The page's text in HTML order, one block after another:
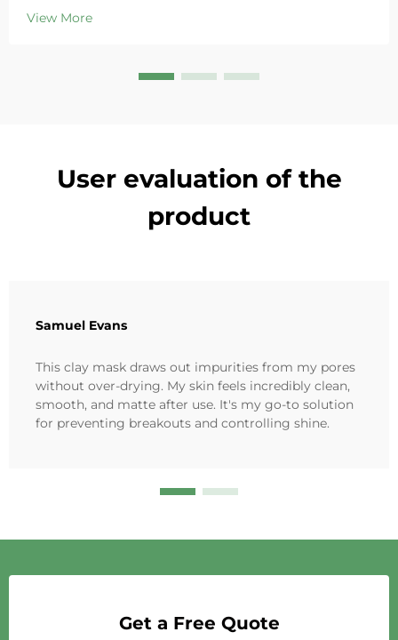
in sensitive skin. Try the 'Small Blue Chamber' solution
today.
View More
User evaluation of the
product
Samuel Evans
This clay mask draws out impurities from my pores
without over-drying. My skin feels incredibly clean,
smooth, and matte after use. It's my go-to solution
for preventing breakouts and controlling shine.
Get a Free Quote